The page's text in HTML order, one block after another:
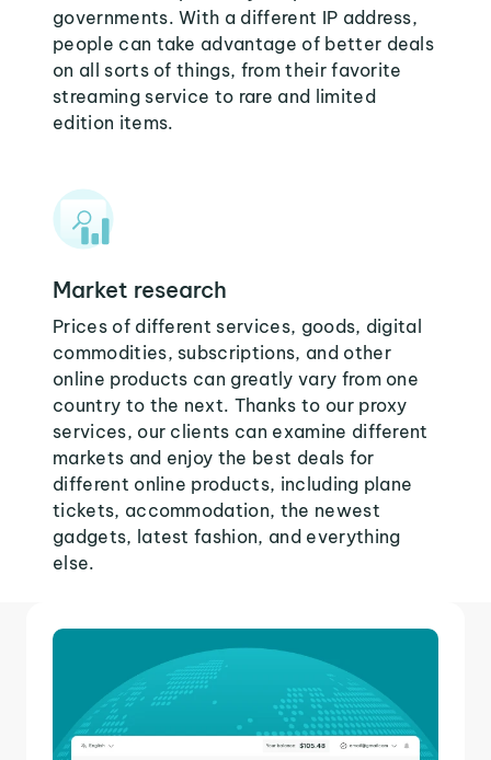
governments. With a different IP address,
people can take advantage of better deals
on all sorts of things, from their favorite
streaming service to rare and limited
edition items.
Market research
Prices of different services, goods, digital
commodities, subscriptions, and other
online products can greatly vary from one
country to the next. Thanks to our proxy
services, our clients can examine different
markets and enjoy the best deals for
different online products, including plane
tickets, accommodation, the newest
gadgets, latest fashion, and everything
else.